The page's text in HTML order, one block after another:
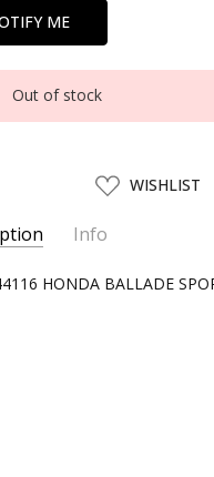
Out of stock
ADD
TO
LIST
WISHLIST
Info
HONDA BALLADE